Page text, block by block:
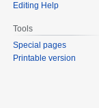
Editing Help
Tools
Special pages
Printable version